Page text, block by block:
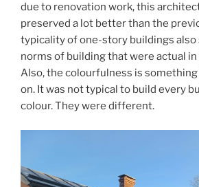
due to renovation work, this
preserved a lot better than the
typicality of one-story buildings also
norms of building that were actual in
Also, the colourfulness is
on. It was not typical to build every
colour. They were different.